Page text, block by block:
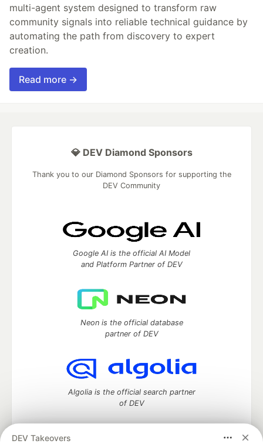
multi-agent system designed to transform raw
community signals into reliable technical guidance by
automating the path from discovery to expert
creation.
Read more →
DEV Takeovers
💎 DEV Diamond Sponsors
Thank you to our Diamond Sponsors for supporting the
DEV Community
Google AI is the official AI Model
and Platform Partner of DEV
Neon is the official database
partner of DEV
Algolia is the official search partner
of DEV